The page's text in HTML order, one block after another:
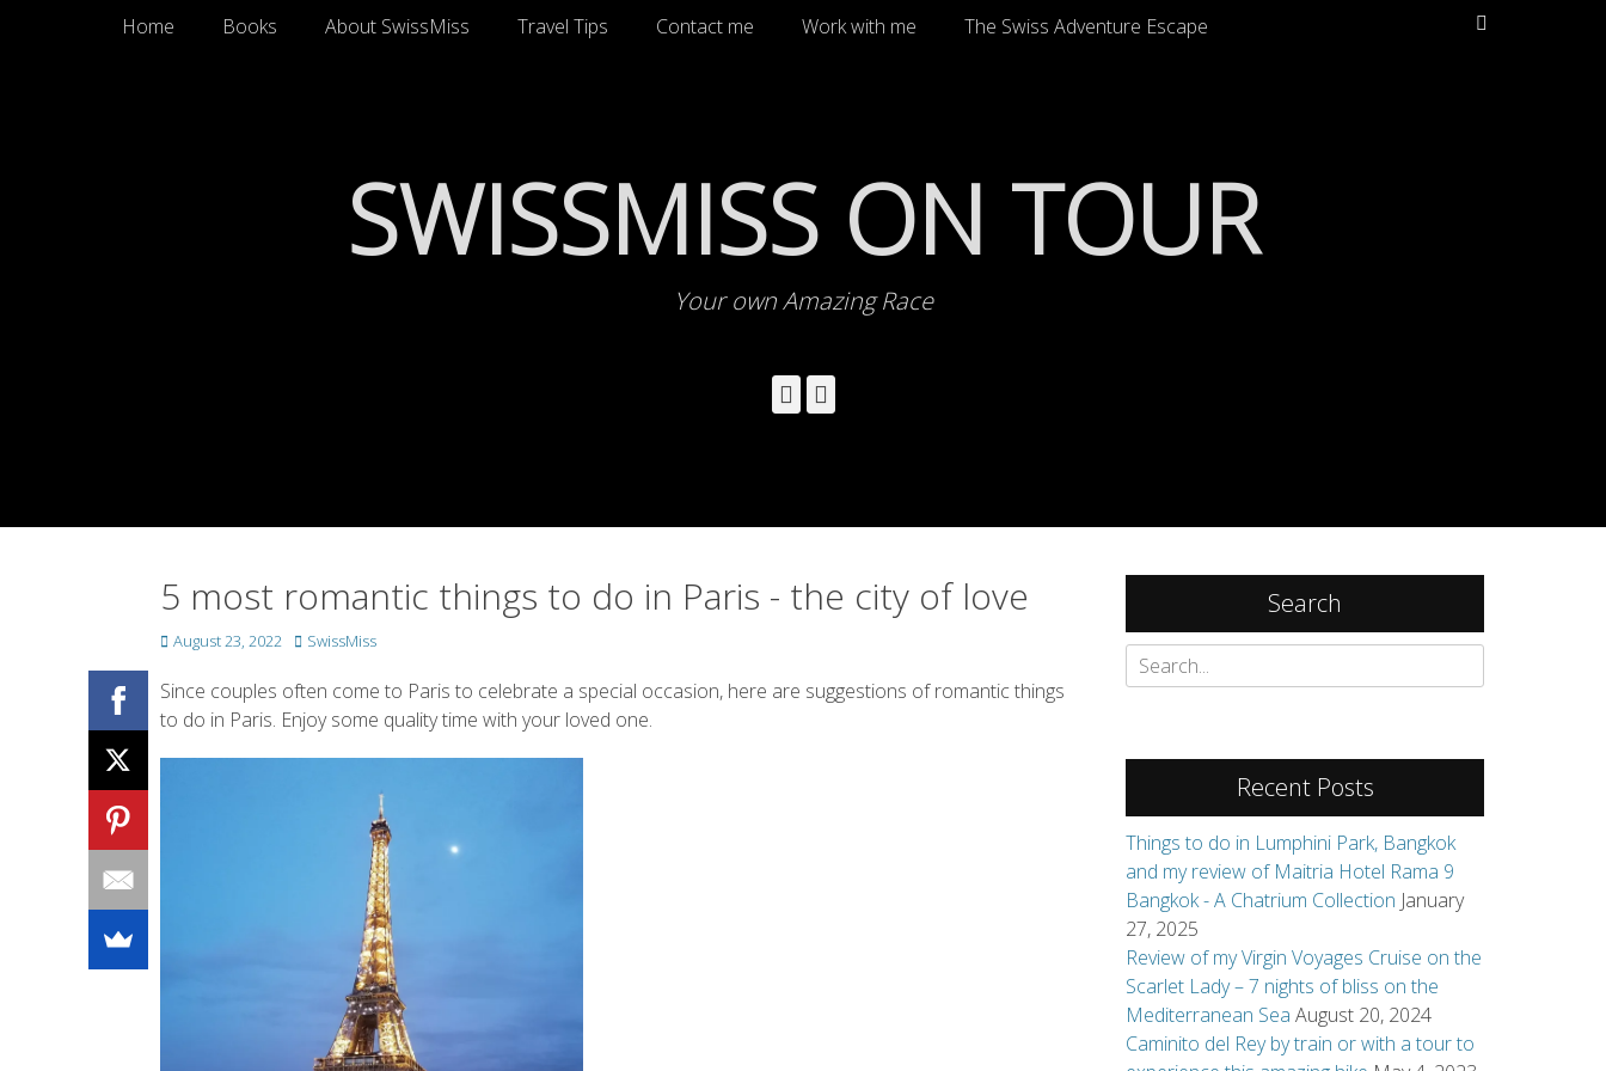
SkipPrimary Menu
Home Books About SwissMiss Travel Tips Contact me Work with me The Swiss Adventure Escape
SWISSMISS ON TOUR
Your own Amazing Race
Facebook
5 most romantic things to do in Paris - the city of love
Posted
August 23, 2022 Author
SwissMiss
Since couples often come to Paris to celebrate a special occasion, here are suggestions of romantic things
to do in Paris. Enjoy some quality time with your loved one.
Search
Search
for:
Recent Posts
Things to do in Lumphini Park, Bangkok
and my review of Maitria Hotel Rama 9
Bangkok - A Chatrium Collection January
27, 2025
Review of my Virgin Voyages Cruise on the
Scarlet Lady – 7 nights of bliss on the
Mediterranean Sea August 20, 2024
Caminito del Rey by train or with a tour to